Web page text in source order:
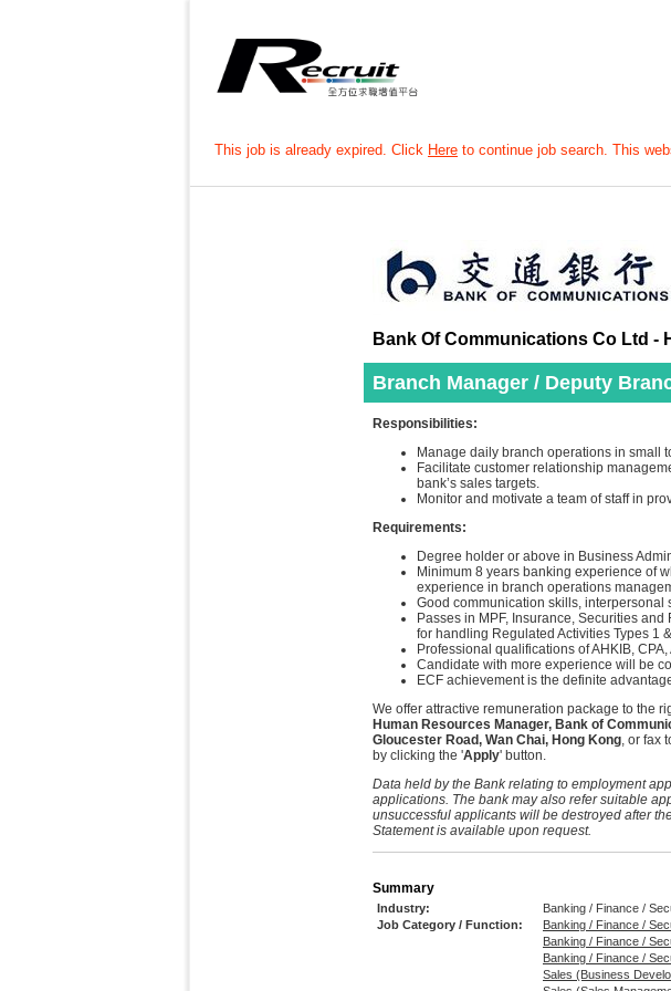
This job is already expired. Click Here to continue job search. This
Bank Of Communications Co Ltd -
Branch Manager / Deputy
Responsibilities:
Manage daily branch operations in small
Facilitate customer relationship
bank’s sales targets.
Monitor and motivate a team of staff in
Requirements:
Degree holder or above in Business
Minimum 8 years banking experience of
experience in branch operations
Good communication skills,
Passes in MPF, Insurance, Securities
for handling Regulated Activities Types 1
Professional qualifications of AHKIB,
Candidate with more experience will be
ECF achievement is the definite
We offer attractive remuneration package to the
Human Resources Manager, Bank of
Gloucester Road, Wan Chai, Hong Kong, or fax
by clicking the 'Apply' button.
Data held by the Bank relating to employment
applications. The bank may also refer suitable
unsuccessful applicants will be destroyed after
Statement is available upon request.
Summary
Industry:
Banking / Finance /
Job Category / Function:
Banking / Finance /
Banking / Finance /
Banking / Finance /
Sales (Business